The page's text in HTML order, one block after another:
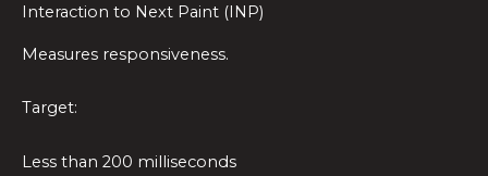
Interaction to Next Paint (INP)
Measures responsiveness.
Target:
Less than 200 milliseconds